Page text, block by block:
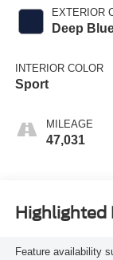
EXTERIOR
Deep
INTERIOR COLOR
Sport
MILEAGE
47,031
Highlighted
Feature availability